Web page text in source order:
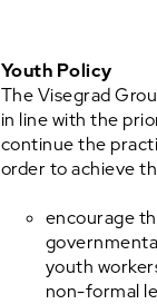
Youth Policy
The Visegrad
in line with the
continue the
order to achieve
encourage
youth
non-formal